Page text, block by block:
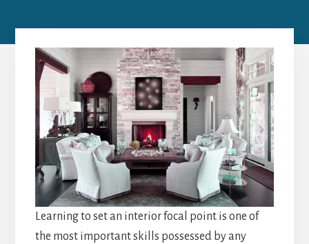
Learning to set an interior focal point is one of
the most important skills possessed by any